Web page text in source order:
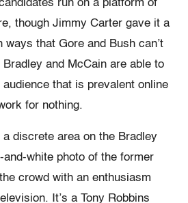
run on a platform of
though Jimmy Carter gave it a
ways that Gore and Bush can’t
and McCain are able to
that is prevalent online
for nothing.
a discrete area on the Bradley
white photo of the former
crowd with an enthusiasm
It’s a Tony Robbins